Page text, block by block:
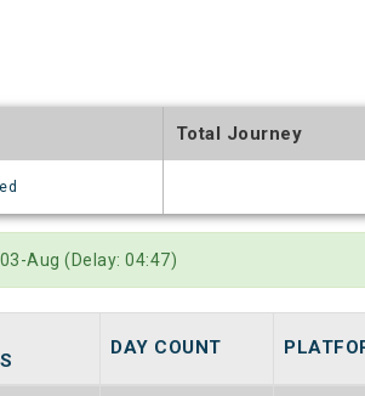
Total Journey
Aug (Delay: 04:47)
DAY COUNT